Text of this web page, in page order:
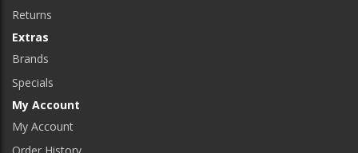
Returns
Extras
Brands
Specials
My Account
My Account